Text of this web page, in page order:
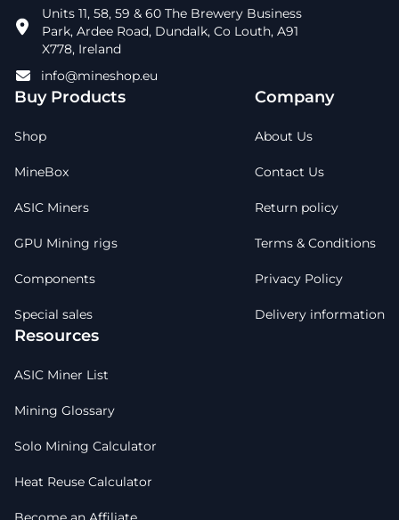
Units 11, 58, 59 & 60 The Brewery Business
Park, Ardee Road, Dundalk, Co Louth, A91
X778, Ireland
info@mineshop.eu
Buy Products
Shop
MineBox
ASIC Miners
GPU Mining rigs
Components
Special sales
Company
About Us
Contact Us
Return policy
Terms & Conditions
Privacy Policy
Delivery information
Resources
ASIC Miner List
Mining Glossary
Solo Mining Calculator
Heat Reuse Calculator